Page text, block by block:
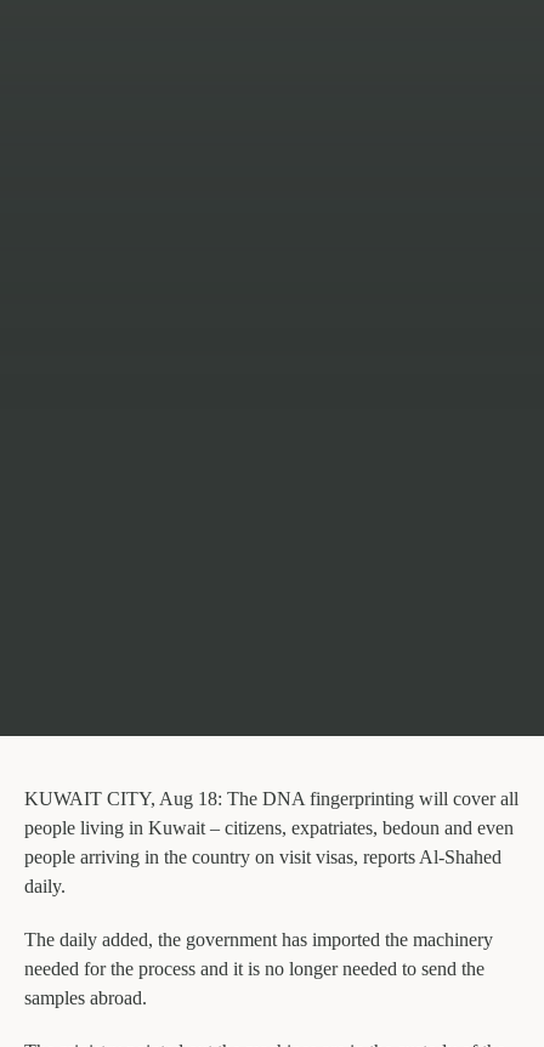
KUWAIT CITY, Aug 18: The DNA fingerprinting will cover all
people living in Kuwait – citizens, expatriates, bedoun and even
people arriving in the country on visit visas, reports Al-Shahed
daily.
The daily added, the government has imported the machinery
needed for the process and it is no longer needed to send the
samples abroad.